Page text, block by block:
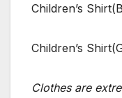
Children’s
Children’s
Clothes are